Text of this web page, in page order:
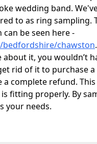
wedding band.
to as ring sampling.
be seen here -
chawston
it, you wouldn’t
rid of it to purchase
complete refund.
fitting properly. By
your needs.